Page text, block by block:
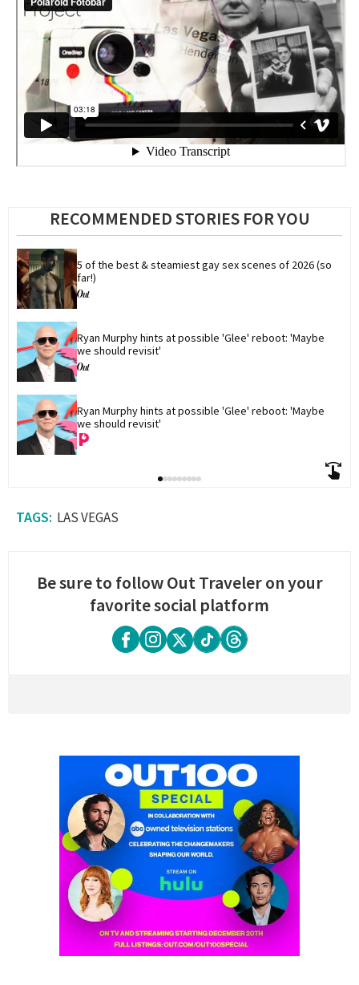
RECOMMENDED STORIES FOR YOU
5 of the best & steamiest gay sex scenes of 2026 (so
far!)
Ryan Murphy hints at possible 'Glee' reboot: 'Maybe
we should revisit'
Ryan Murphy hints at possible 'Glee' reboot: 'Maybe
we should revisit'
LAS VEGAS
Be sure to follow Out Traveler on your
favorite social platform